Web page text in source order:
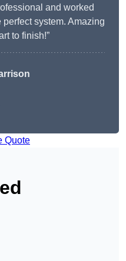
and worked
system. Amazing
to finish!”
Quote